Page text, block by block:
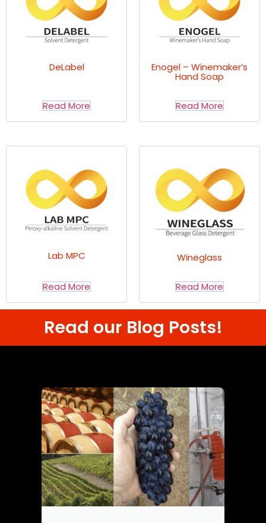
DeLabel
Read More
Enogel – Winemaker’s
Hand Soap
Read More
Lab MPC
Read More
Wineglass
Read More
Read our Blog Posts!